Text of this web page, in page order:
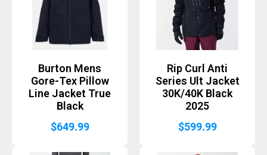
Burton Mens
Gore-Tex Pillow
Line Jacket True
Black
$649.99
Rip Curl Anti
Series Ult Jacket
30K/40K Black
2025
$599.99